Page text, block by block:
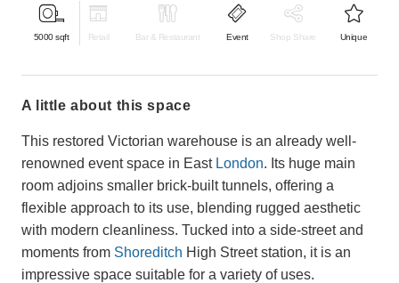
5000 sqft Retail Bar & Restaurant Event Shop Share Unique
a little about this space
This restored Victorian warehouse is an already well-
renowned event space in East London. Its huge main
room adjoins smaller brick-built tunnels, offering a
flexible approach to its use, blending rugged aesthetic
with modern cleanliness. Tucked into a side-street and
moments from Shoreditch High Street station, it is an
impressive space suitable for a variety of uses.